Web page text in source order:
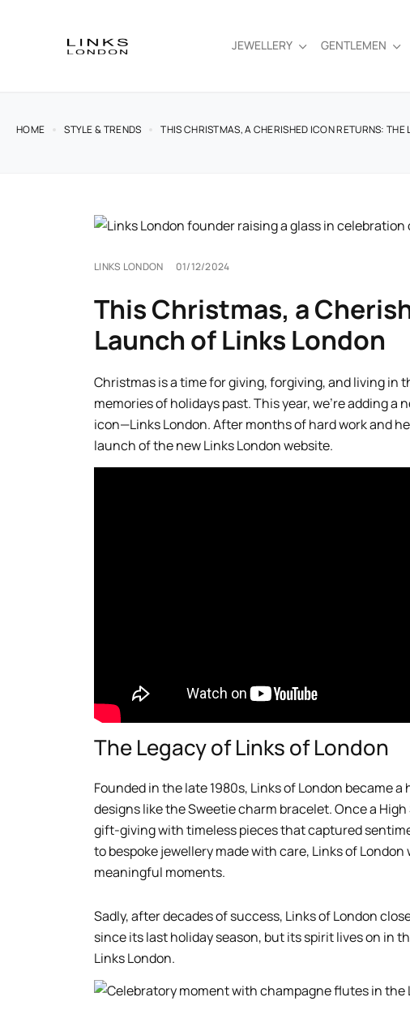
JEWELLERY GENTLEMEN
HOME STYLE & TRENDS THIS CHRISTMAS, A CHERISHED ICON RETURNS: THE
LINKS LONDON 01/12/2024
This Christmas, a
Launch of Links London
Christmas is a time for giving, forgiving, and living in
memories of holidays past. This year, we’re adding
icon—Links London. After months of hard work and
launch of the new Links London website.
The Legacy of Links of London
Founded in the late 1980s, Links of London became
designs like the Sweetie charm bracelet. Once a
gift-giving with timeless pieces that captured
to bespoke jewellery made with care, Links of
meaningful moments.
Sadly, after decades of success, Links of London
since its last holiday season, but its spirit lives on in
Links London.